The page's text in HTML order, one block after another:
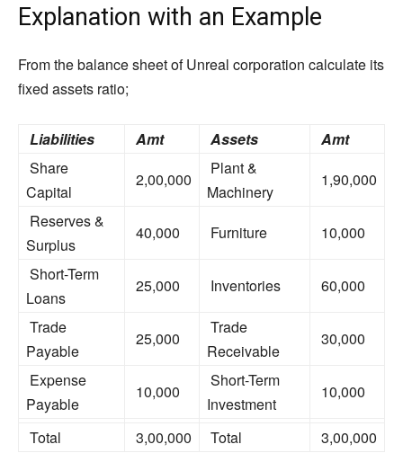
Explanation with an Example
From the balance sheet of Unreal corporation calculate its
fixed assets ratio;
Liabilities Amt Assets
Amt
Share
Capital
2,00,000
Plant &
Machinery
1,90,000
Reserves &
Surplus
40,000 Furniture
10,000
Short-Term
Loans
25,000 Inventories
60,000
Trade
Payable
25,000
Trade
Receivable
30,000
Expense
Payable
10,000
Short-Term
Investment
10,000
Total 3,00,000 Total 3,00,000